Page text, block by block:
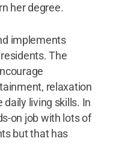
her degree.
implements
The
relaxation
living skills. In
on job with lots of
but that has